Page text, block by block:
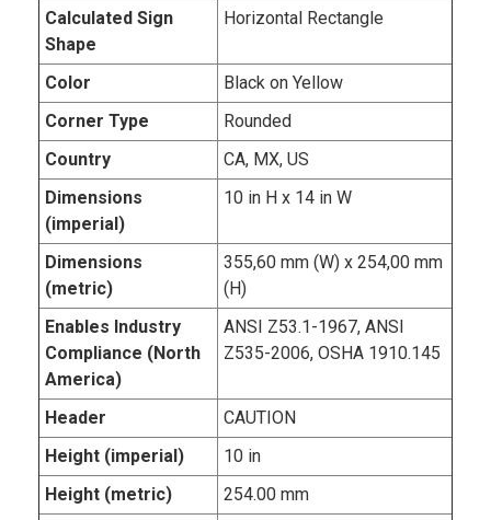
Calculated Sign
Shape
Horizontal Rectangle
Color
Black on Yellow
Corner Type
Rounded
Country
CA, MX, US
Dimensions
(imperial)
10 in H x 14 in W
Dimensions
(metric)
355,60 mm (W) x 254,00 mm
(H)
Enables Industry
Compliance (North
America)
ANSI Z53.1-1967, ANSI
Z535-2006, OSHA 1910.145
Header
CAUTION
Height (imperial)
10 in
Height (metric)
254.00 mm